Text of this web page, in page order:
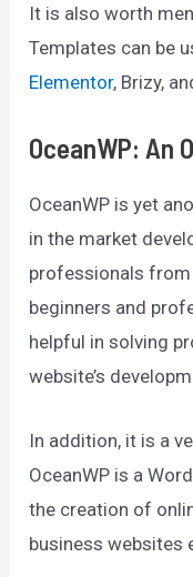
It is also worth
Templates can be
Elementor, Brizy,
OceanWP: An
OceanWP is yet
in the market
professionals
beginners and
helpful in solving
website’s
In addition, it is a
OceanWP is a
the creation of
business websites